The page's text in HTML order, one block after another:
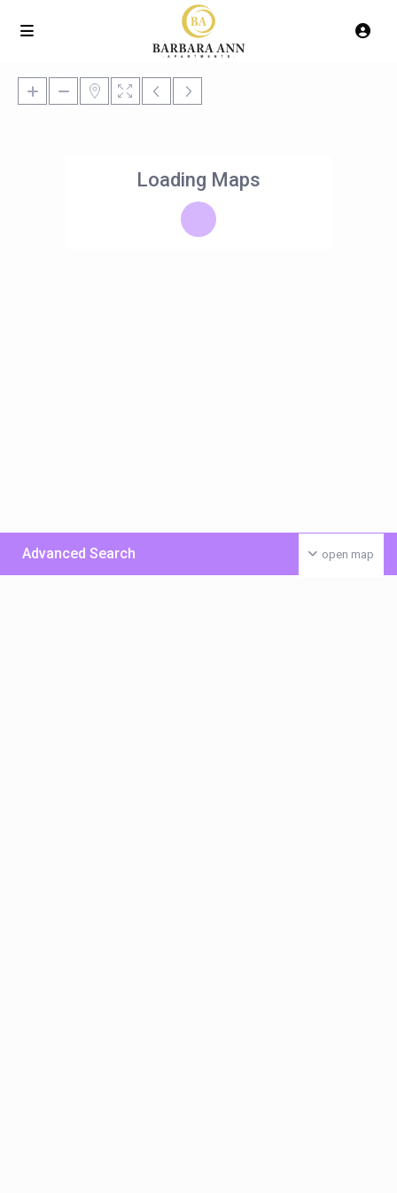
Loading Maps
open map
Advanced Search